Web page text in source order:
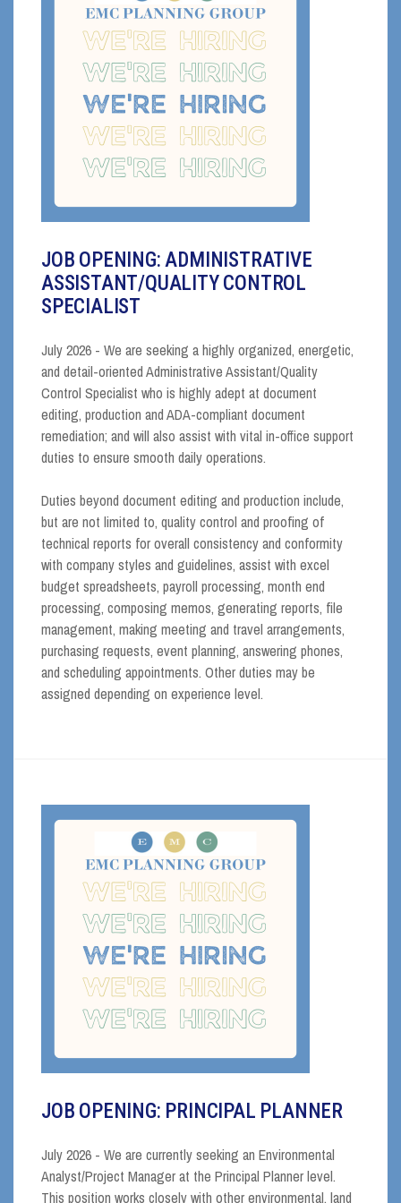
JOB OPENING: ADMINISTRATIVE
ASSISTANT/QUALITY CONTROL
SPECIALIST
July 2026 - We are seeking a highly organized, energetic,
and detail-oriented Administrative Assistant/Quality
Control Specialist who is highly adept at document
editing, production and ADA-compliant document
remediation; and will also assist with vital in-office support
duties to ensure smooth daily operations.
Duties beyond document editing and production include,
but are not limited to, quality control and proofing of
technical reports for overall consistency and conformity
with company styles and guidelines, assist with excel
budget spreadsheets, payroll processing, month end
processing, composing memos, generating reports, file
management, making meeting and travel arrangements,
purchasing requests, event planning, answering phones,
and scheduling appointments. Other duties may be
assigned depending on experience level.
JOB OPENING: PRINCIPAL PLANNER
July 2026 - We are currently seeking an Environmental
Analyst/Project Manager at the Principal Planner level.
This position works closely with other environmental, land